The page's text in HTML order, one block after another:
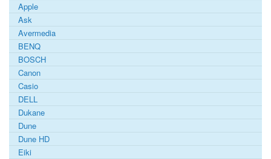
Apple
Ask
Avermedia
BENQ
BOSCH
Canon
Casio
DELL
Dukane
Dune
Dune HD
Eiki